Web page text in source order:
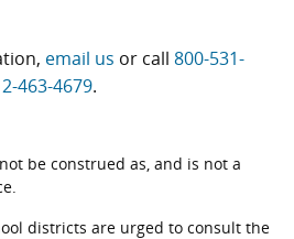
email us or call 800-531-
463-4679.
be construed as, and is not a
districts are urged to consult the